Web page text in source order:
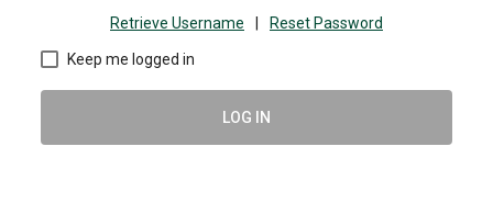
Retrieve Username Reset Password
Keep me logged in
LOG IN